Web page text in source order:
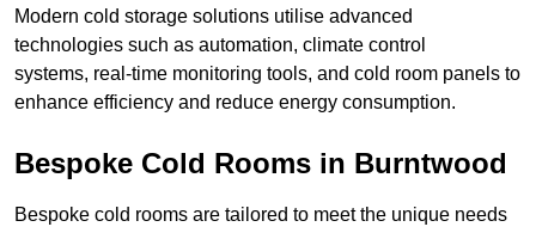
Modern cold storage solutions utilise advanced
technologies such as automation, climate control
systems, real-time monitoring tools, and cold room panels to
enhance efficiency and reduce energy consumption.
Bespoke Cold Rooms in Burntwood
Bespoke cold rooms are tailored to meet the unique needs